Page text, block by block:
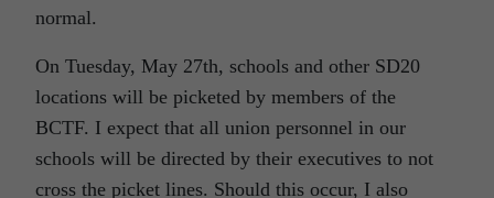
normal.
On Tuesday, May 27th, schools and other SD20
locations will be picketed by members of the
BCTF. I expect that all union personnel in our
schools will be directed by their executives to not
cross the picket lines. Should this occur, I also